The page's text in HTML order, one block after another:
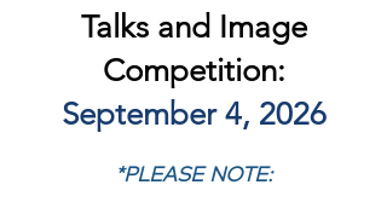
Talks and Image
Competition:
September 4, 2026
*PLEASE NOTE: